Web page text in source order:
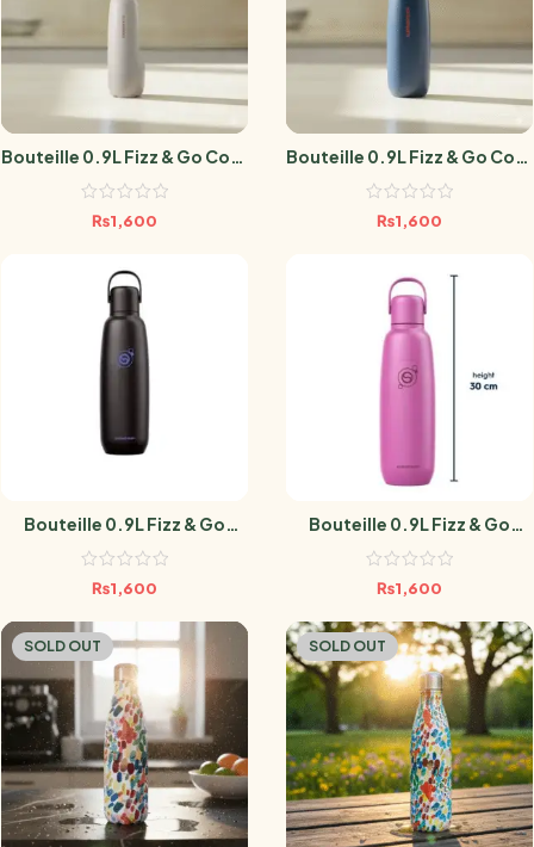
Bouteille 0.9L Fizz & Go Cool
Sable
₨1,600
Bouteille 0.9L Fizz & Go Cool
Storm Blue
₨1,600
Bouteille 0.9L Fizz & Go
BLACK
₨1,600
Bouteille 0.9L Fizz & Go
GUAVA
₨1,600
SOLD OUT SOLD OUT